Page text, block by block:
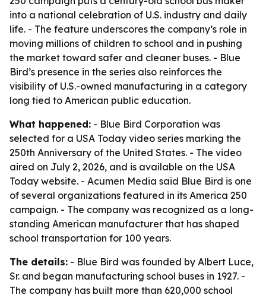
into a national celebration of U.S. industry and daily
life. - The feature underscores the company’s role in
moving millions of children to school and in pushing
the market toward safer and cleaner buses. - Blue
Bird’s presence in the series also reinforces the
visibility of U.S.-owned manufacturing in a category
long tied to American public education.
What happened: - Blue Bird Corporation was
selected for a USA Today video series marking the
250th Anniversary of the United States. - The video
aired on July 2, 2026, and is available on the USA
Today website. - Acumen Media said Blue Bird is one
of several organizations featured in its America 250
campaign. - The company was recognized as a long-
standing American manufacturer that has shaped
school transportation for 100 years.
The details: - Blue Bird was founded by Albert Luce,
Sr. and began manufacturing school buses in 1927. -
The company has built more than 620,000 school